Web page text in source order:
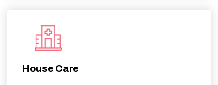
House Care